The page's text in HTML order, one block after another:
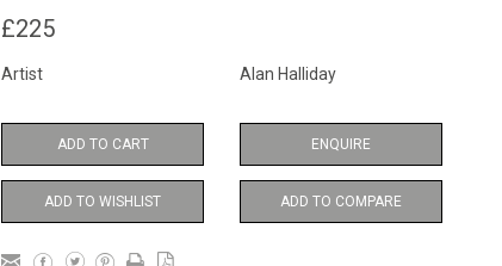
£225
Artist Alan Halliday
ADD TO CART ENQUIRE
ADD TO WISHLIST ADD TO COMPARE